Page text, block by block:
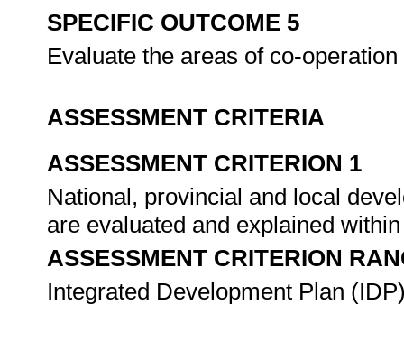
SPECIFIC OUTCOME 5
Evaluate the areas of co-
ASSESSMENT CRITERIA
ASSESSMENT CRITERION 1
National, provincial and local
are evaluated and explained
ASSESSMENT CRITERION
Integrated Development Plan